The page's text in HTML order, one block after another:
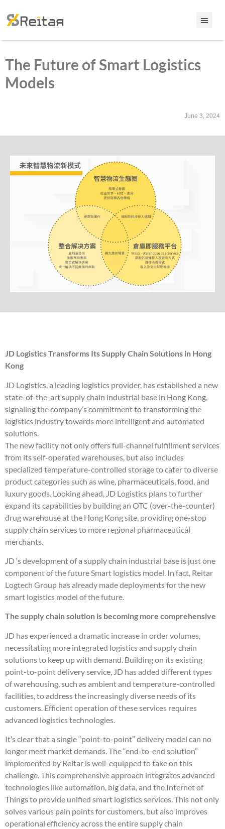
The Future of Smart Logistics
Models
June 3, 2024
JD Logistics Transforms Its Supply Chain Solutions in Hong
Kong
JD Logistics, a leading logistics provider, has established a new
state-of-the-art supply chain industrial base in Hong Kong,
signaling the company’s commitment to transforming the
logistics industry towards more intelligent and automated
solutions.
The new facility not only offers full-channel fulfillment services
from its self-operated warehouses, but also includes
specialized temperature-controlled storage to cater to diverse
product categories such as wine, pharmaceuticals, food, and
luxury goods. Looking ahead, JD Logistics plans to further
expand its capabilities by building an OTC (over-the-counter)
drug warehouse at the Hong Kong site, providing one-stop
supply chain services to more regional pharmaceutical
merchants.
JD ‘s development of a supply chain industrial base is just one
component of the future Smart logistics model. In fact, Reitar
Logtech Group has already made deployments for the new
smart logistics model of the future.
The supply chain solution is becoming more comprehensive
JD has experienced a dramatic increase in order volumes,
necessitating more integrated logistics and supply chain
solutions to keep up with demand. Building on its existing
point-to-point delivery service, JD has added different types
of warehousing, such as ambient and temperature-controlled
facilities, to address the increasingly diverse needs of its
customers. Efficient operation of these services requires
advanced logistics technologies.
It’s clear that a single “point-to-point” delivery model can no
longer meet market demands. The “end-to-end solution”
implemented by Reitar is well-equipped to take on this
challenge. This comprehensive approach integrates advanced
technologies like automation, big data, and the Internet of
Things to provide unified smart logistics services. This not only
solves various pain points for customers, but also improves
operational efficiency across the entire supply chain